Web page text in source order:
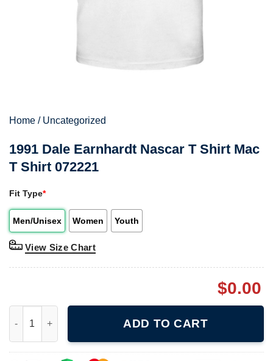
Home / Uncategorized
1991 Dale Earnhardt Nascar T Shirt Mac
T Shirt 072221
Fit Type*
Men/Unisex Women Youth
View Size Chart
$0.00
ADD TO CART